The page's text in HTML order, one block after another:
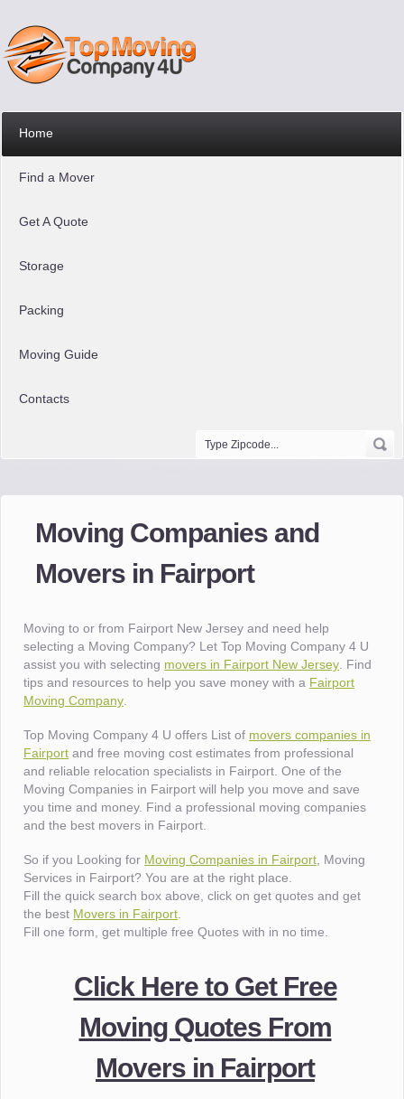
Home
Find a Mover
Get A Quote
Storage
Packing
Moving Guide
Contacts
Moving Companies and
Movers in Fairport
Moving to or from Fairport New Jersey and need help
selecting a Moving Company? Let Top Moving Company 4 U
assist you with selecting movers in Fairport New Jersey . Find
tips and resources to help you save money with a Fairport
Moving Company
Top Moving Company 4 U offers List of movers companies in
Fairport and free moving cost estimates from professional
and reliable relocation specialists in Fairport. One of the
Moving Companies in Fairport will help you move and save
you time and money. Find a professional moving companies
and the best movers in Fairport.
So if you Looking for Moving Companies in Fairport , Moving
Services in Fairport? You are at the right place.
Fill the quick search box above, click on get quotes and get
the best Movers in Fairport
Fill one form, get multiple free Quotes with in no time.
Click Here to Get Free
Moving Quotes From
Movers in Fairport